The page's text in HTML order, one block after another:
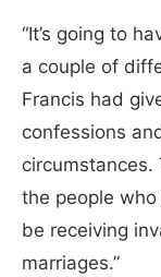
“It’s going to
a couple of
Francis had
confessions
circumstances.
the people
be receiving
marriages.”